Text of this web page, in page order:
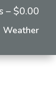
– $0.00
Weather